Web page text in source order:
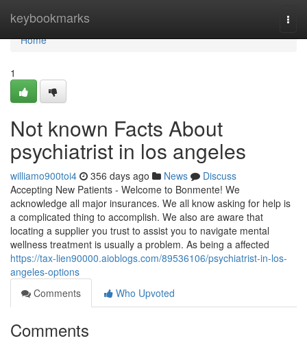
keybookmarks
Home
Home
1
Not known Facts About
psychiatrist in los angeles
williamo900toi4 356 days ago News
Discuss
Accepting New Patients - Welcome to Bonmente! We
acknowledge all major insurances. We all know asking for help is
a complicated thing to accomplish. We also are aware that
locating a supplier you trust to assist you to navigate mental
wellness treatment is usually a problem. As being a affected
https://tax-lien90000.aioblogs.com/89536106/psychiatrist-in-los-
angeles-options
Comments
Who Upvoted
Comments